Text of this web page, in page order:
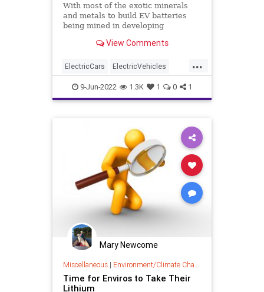
With most of the exotic minerals
and metals to build EV batteries
being mined in developing
the environmental degradation and
developing countries?
View Comments
...
ElectricCars ElectricVehicles
Environment Environmentalism
LithiumBatteries
9-Jun-2022 1.3K 1 0 1
Mary Newcome
Miscellaneous| Environment/Climate Change
Time for Enviros to Take Their
Lithium